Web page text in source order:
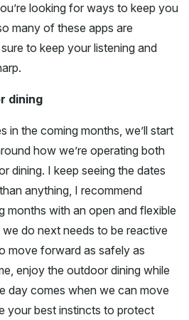
looking for ways to keep you
many of these apps are
to keep your listening and
dining
in the coming months, we’ll start
how we’re operating both
dining. I keep seeing the dates
anything, I recommend
months with an open and flexible
do next needs to be reactive
move forward as safely as
enjoy the outdoor dining while
day comes when we can move
your best instincts to protect